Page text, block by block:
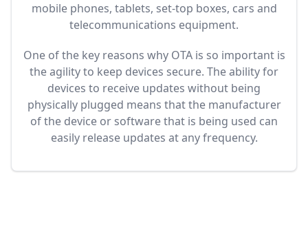
mobile phones, tablets, set-top boxes, cars and
telecommunications equipment.
One of the key reasons why OTA is so important is
the agility to keep devices secure. The ability for
devices to receive updates without being
physically plugged means that the manufacturer
of the device or software that is being used can
easily release updates at any frequency.